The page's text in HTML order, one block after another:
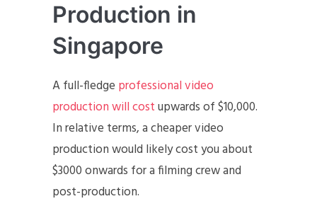
Production in
Singapore
A full-fledge professional video
production will costupwards of $10,000.
In relative terms, a cheaper video
production would likely cost you about
$3000 onwards for a filming crew and
post-production.